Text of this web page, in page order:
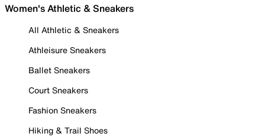
Women's Athletic & Sneakers
All Athletic & Sneakers
Athleisure Sneakers
Ballet Sneakers
Court Sneakers
Fashion Sneakers
Hiking & Trail Shoes